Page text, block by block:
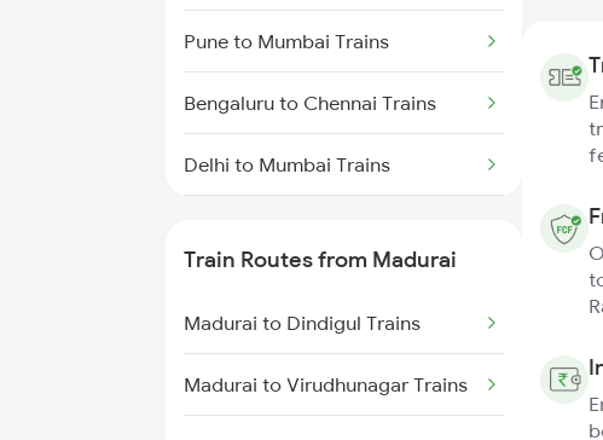
Pune to Mumbai Trains
Bengaluru to Chennai Trains
Delhi to Mumbai Trains
Mumbai to Delhi Trains
Mumbai to Goa Trains
Train Routes from Madurai
Madurai to Dindigul Trains
Madurai to Virudhunagar Trains